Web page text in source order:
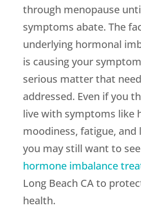
through menopause
symptoms abate. The
underlying hormonal
is causing your
serious matter that
addressed. Even if you
live with symptoms like
moodiness, fatigue, and
you may still want to
hormone imbalance
Long Beach CA to
health.